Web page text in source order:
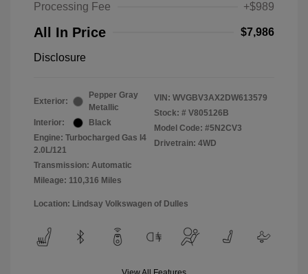
Processing Fee
+$989
All In Price $7,986
Disclosure
Exterior:
Pepper Gray
Metallic
Interior:
Black
Engine: Turbocharged Gas I4
2.0L/121
Transmission: Automatic
Mileage: 110,316 Miles
VIN: WVGBV3AX2DW613579
Stock: # V805126B
Model Code: #5N2CV3
Drivetrain: 4WD
Location: Lindsay Volkswagen of Dulles